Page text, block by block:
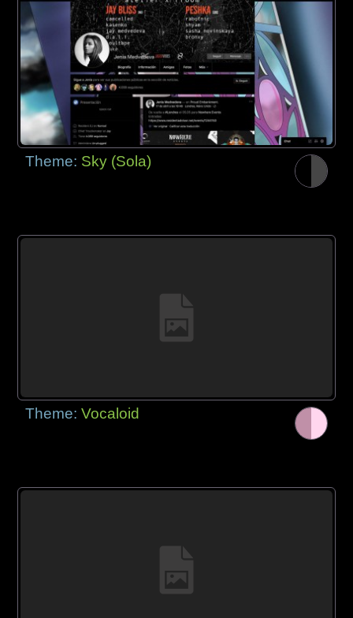
Theme: Sky (Sola)
Theme:Vocaloid